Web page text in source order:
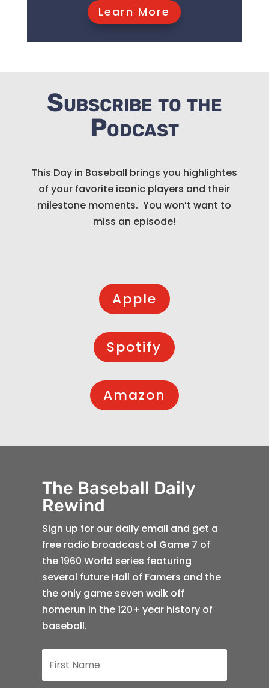
Learn More
Subscribe to the
Podcast
This Day in Baseball brings you highlightes
of your favorite iconic players and their
milestone moments. You won’t want to
miss an episode!
Apple
Spotify
Amazon
The Baseball Daily
Rewind
Sign up for our daily email and get a
free radio broadcast of Game 7 of
the 1960 World series featuring
several future Hall of Famers and the
the only game seven walk off
homerun in the 120+ year history of
baseball.